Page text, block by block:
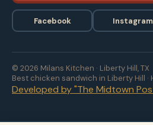
Facebook Instagram
© 2026 Milans Kitchen · Liberty Hill, TX
Best chicken sandwich in Liberty Hill ·
Developed by "The Midtown